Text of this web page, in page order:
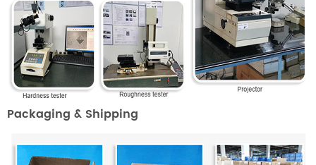
Packaging & Shipping